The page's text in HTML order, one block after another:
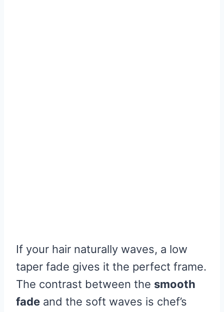
If your hair naturally waves, a low
taper fade gives it the perfect frame.
The contrast between the smooth
fade and the soft waves is chef’s